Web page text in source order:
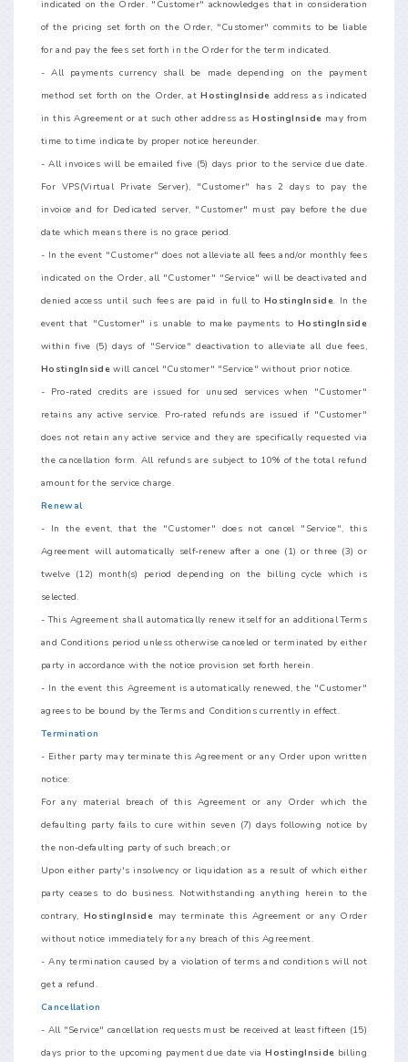
indicated on the Order. "Customer" acknowledges that in consideration
of the pricing set forth on the Order, "Customer" commits to be liable
for and pay the fees set forth in the Order for the term indicated.
- All payments currency shall be made depending on the payment
method set forth on the Order, atHostingInside address as indicated
in this Agreement or at such other address asHostingInside may from
time to time indicate by proper notice hereunder.
- All invoices will be emailed five (5) days prior to the service due date.
For VPS(Virtual Private Server), "Customer" has 2 days to pay the
invoice and for Dedicated server, "Customer" must pay before the due
date which means there is no grace period.
- In the event "Customer" does not alleviate all fees and/or monthly fees
indicated on the Order, all "Customer" "Service" will be deactivated and
denied access until such fees are paid in full toHostingInside. In the
event that "Customer" is unable to make payments toHostingInside
within five (5) days of "Service" deactivation to alleviate all due fees,
HostingInsidewill cancel "Customer" "Service" without prior notice.
- Pro-rated credits are issued for unused services when "Customer"
retains any active service. Pro-rated refunds are issued if "Customer"
does not retain any active service and they are specifically requested via
the cancellation form. All refunds are subject to 10% of the total refund
amount for the service charge.
Renewal
- In the event, that the "Customer" does not cancel "Service", this
Agreement will automatically self-renew after a one (1) or three (3) or
twelve (12) month(s) period depending on the billing cycle which is
selected.
- This Agreement shall automatically renew itself for an additional Terms
and Conditions period unless otherwise canceled or terminated by either
party in accordance with the notice provision set forth herein.
- In the event this Agreement is automatically renewed, the "Customer"
agrees to be bound by the Terms and Conditions currently in effect.
Termination
- Either party may terminate this Agreement or any Order upon written
notice:
For any material breach of this Agreement or any Order which the
defaulting party fails to cure within seven (7) days following notice by
the non-defaulting party of such breach; or
Upon either party's insolvency or liquidation as a result of which either
party ceases to do business. Notwithstanding anything herein to the
contrary,HostingInside may terminate this Agreement or any Order
without notice immediately for any breach of this Agreement.
- Any termination caused by a violation of terms and conditions will not
get a refund.
Cancellation
- All "Service" cancellation requests must be received at least fifteen (15)
days prior to the upcoming payment due date viaHostingInside billing